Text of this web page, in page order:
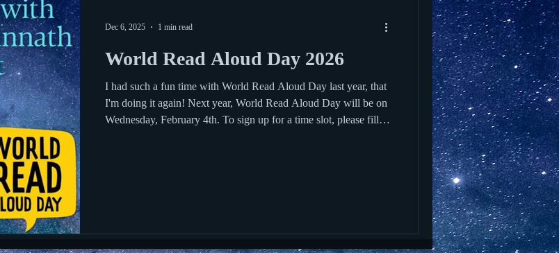
World Read Aloud Day 2026
I had such a fun time with World Read Aloud Day last year, that
I'm doing it again! Next year, World Read Aloud Day will be on
Wednesday, February 4th. To sign up for a time slot, please fill
Dec 6, 2025 1 min read